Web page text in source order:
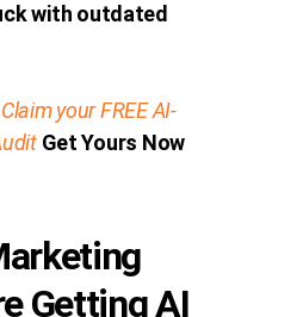
with outdated
Claim your FREE AI-
Get Yours Now
Getting AI